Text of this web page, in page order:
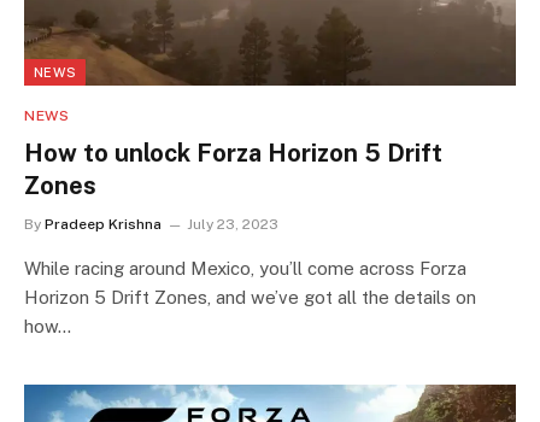
NEWS
NEWS
How to unlock Forza Horizon 5 Drift
Zones
By Pradeep Krishna July 23, 2023
While racing around Mexico, you’ll come across Forza
Horizon 5 Drift Zones, and we’ve got all the details on
how…